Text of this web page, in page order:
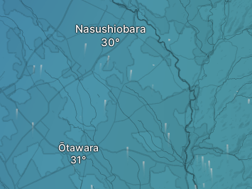
Nasushiobara
Ōtawara